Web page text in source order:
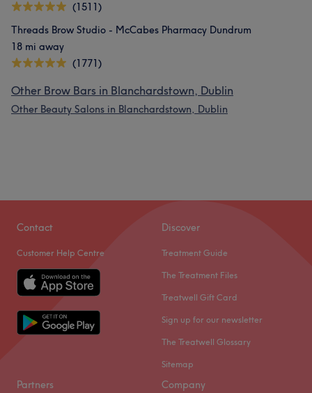
(1511)
Threads Brow Studio - McCabes Pharmacy Dundrum
18 mi away
(1771)
Other Brow Bars in Blanchardstown, Dublin
Other Beauty Salons in Blanchardstown, Dublin
Contact
Customer Help Centre
Discover
Treatment Guide
The Treatment Files
Treatwell Gift Card
Sign up for our newsletter
The Treatwell Glossary
Sitemap
Partners Company